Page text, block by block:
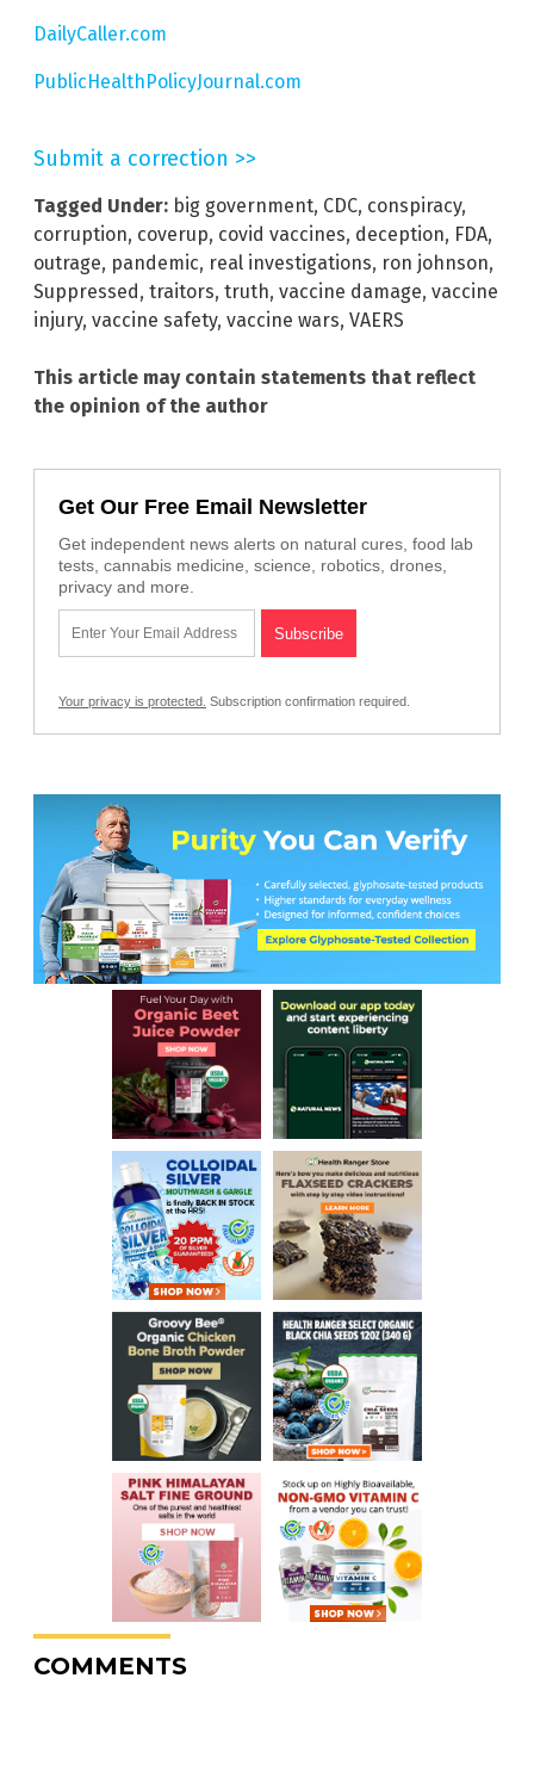
DailyCaller.com
PublicHealthPolicyJournal.com
Submit a correction >>
Tagged Under: big government, CDC, conspiracy,
corruption, coverup, covid vaccines, deception, FDA,
outrage, pandemic, real investigations, ron johnson,
Suppressed , traitors, truth, vaccine damage, vaccine
injury, vaccine safety, vaccine wars, VAERS
This article may contain statements that reflect
the opinion of the author
Get Our Free Email Newsletter
Get independent news alerts on natural cures, food lab
tests, cannabis medicine, science, robotics, drones,
privacy and more.
Your privacy is protected. Subscription confirmation required.
COMMENTS